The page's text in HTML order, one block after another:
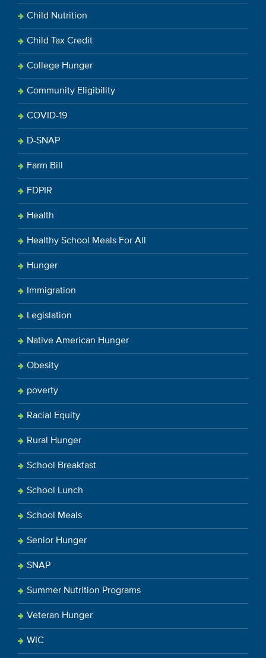
Child Nutrition
Child Tax Credit
College Hunger
Community Eligibility
COVID-19
D-SNAP
Farm Bill
FDPIR
Health
Healthy School Meals For All
Hunger
Immigration
Legislation
Native American Hunger
Obesity
poverty
Racial Equity
Rural Hunger
School Breakfast
School Lunch
School Meals
Senior Hunger
SNAP
Summer Nutrition Programs
Veteran Hunger
WIC